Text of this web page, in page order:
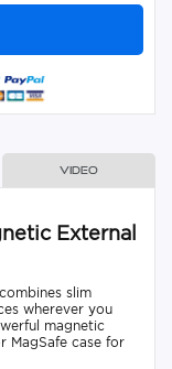
Video
External
slim
wherever you
magnetic
MagSafe case for